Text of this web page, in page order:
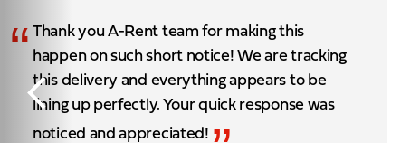
“ Thank you A-Rent team for making this
happen on such short notice! We are tracking
this delivery and everything appears to be
lining up perfectly. Your quick response was
noticed and appreciated!